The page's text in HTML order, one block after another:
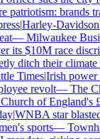
patriotism: brands
|Harley-
—Milwaukee
its $10M race
ditch their climate
Times|Irish power
revolt—The
of England's
|WNBA star
sports—